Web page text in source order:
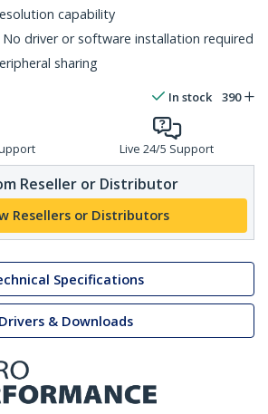
capability
driver or software installation required
sharing
In stock 390
Live 24/5 Support
Reseller or Distributor
Resellers or Distributors
Specifications
Drivers & Downloads